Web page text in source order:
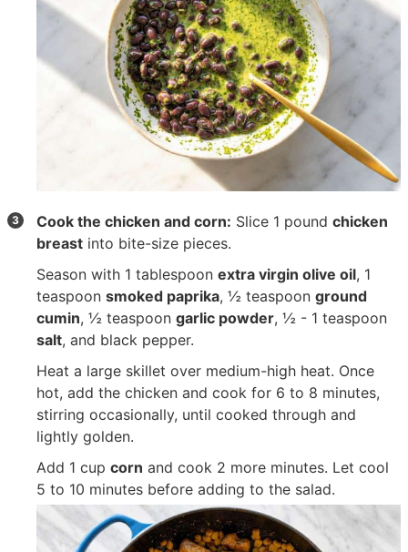
Cook the chicken and corn: Slice 1 poundchicken
breast into bite-size pieces.
Season with 1 tablespoonextra virgin olive oil, 1
teaspoonsmoked paprika,½ teaspoonground
cumin,½ teaspoongarlic powder,½ - 1 teaspoon
salt, and black pepper.
Heat a large skillet over medium-high heat. Once
hot, add the chicken and cook for 6 to 8 minutes,
stirring occasionally, until cooked through and
lightly golden.
Add 1 cupcorn and cook 2 more minutes. Let cool
5 to 10 minutes before adding to the salad.